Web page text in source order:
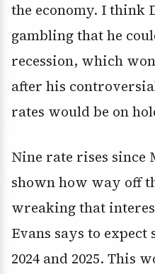
the economy. I think
gambling that he
recession, which
after his
rates would be on
Nine rate rises since
shown how way off
wreaking that
Evans says to expect
2024 and 2025. This